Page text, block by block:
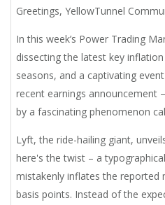
Greetings, YellowTunnel
In this week’s Power Trading
dissecting the latest key
seasons, and a captivating
recent earnings announcement
by a fascinating phenomenon
Lyft, the ride-hailing giant,
here's the twist – a
mistakenly inflates the reported
basis points. Instead of the